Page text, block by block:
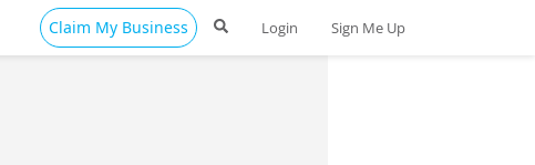
Claim My Business Login Sign Me Up